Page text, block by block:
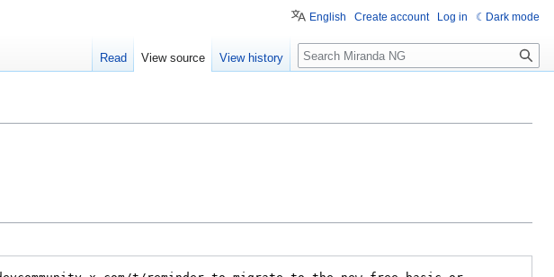
English Create account Log in Dark mode
Read View source View history Search